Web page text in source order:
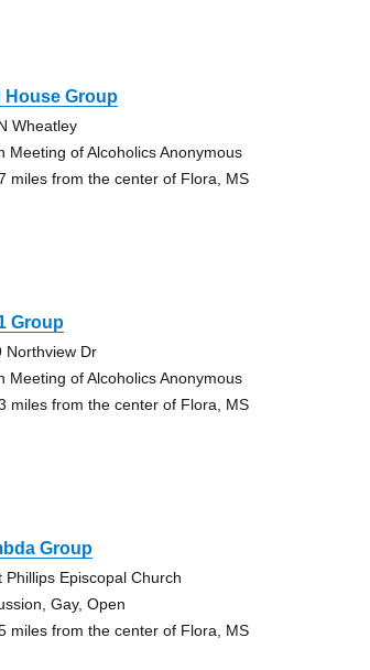
House Group
Wheatley
Meeting of Alcoholics Anonymous
miles from the center of Flora, MS
Group
Northview Dr
Meeting of Alcoholics Anonymous
miles from the center of Flora, MS
Group
Phillips Episcopal Church
Gay, Open
miles from the center of Flora, MS